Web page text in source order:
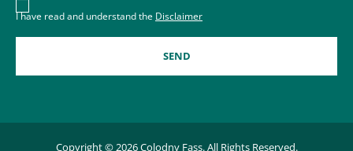
Disclaimer acceptance – you must check the box to
I have read and understand the Disclaimer
Copyright © 2026 Colodny Fass. All Rights Reserved.